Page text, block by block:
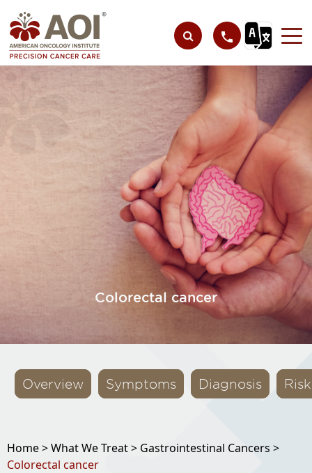
Colorectal cancer
Overview Symptoms Diagnosis
Home >What We Treat > Gastrointestinal Cancers >
Colorectal cancer